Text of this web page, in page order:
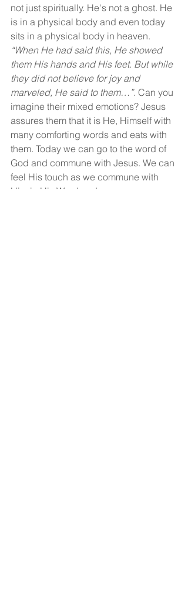
not just spiritually. He's not a ghost. He
is in a physical body and even today
sits in a physical body in heaven.
“When He had said this, He showed
them His hands and His feet. But while
they did not believe for joy and
marveled, He said to them…”. Can you
imagine their mixed emotions? Jesus
assures them that it is He, Himself with
many comforting words and eats with
them. Today we can go to the word of
God and commune with Jesus. We can
feel His touch as we commune with
Him in His Word and prayer.